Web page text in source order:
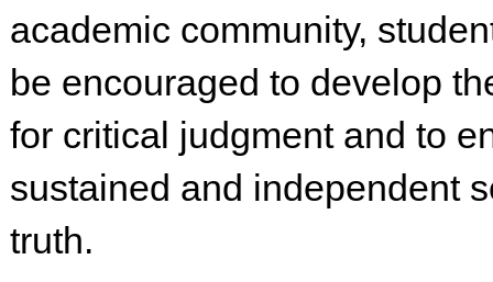
academic community,
be encouraged to develop
for critical judgment and to
sustained and independent
truth.